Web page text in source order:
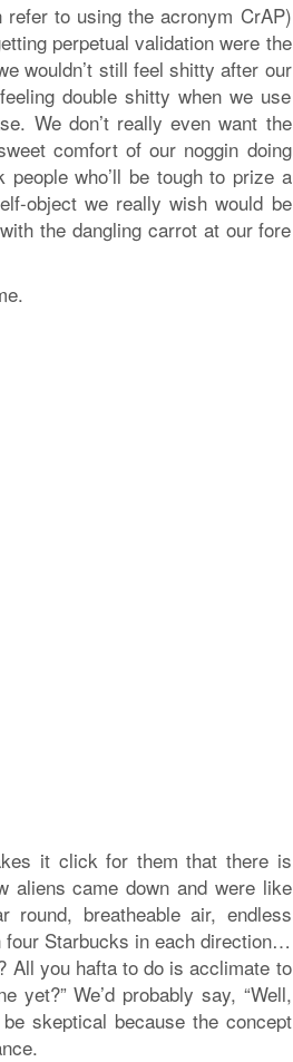
refer to using the acronym CrAP)
perpetual validation were the
wouldn’t still feel shitty after our
double shitty when we use
We don’t really even want the
comfort of our noggin doing
who’ll be tough to prize a
object we really wish would be
the dangling carrot at our fore
it click for them that there is
aliens came down and were like
round, breatheable air, endless
Starbucks in each direction…
All you hafta to do is acclimate to
yet?” We’d probably say, “Well,
skeptical because the concept